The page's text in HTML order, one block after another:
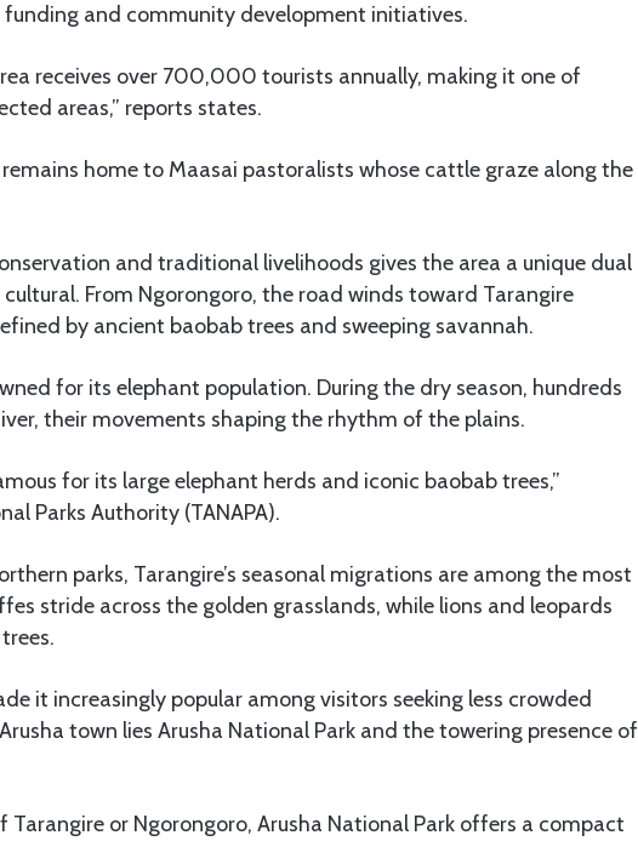
and community development initiatives.
receives over 700,000 tourists annually, making it one of
areas,” reports states.
home to Maasai pastoralists whose cattle graze along the
and traditional livelihoods gives the area a unique dual
From Ngorongoro, the road winds toward Tarangire
by ancient baobab trees and sweeping savannah.
for its elephant population. During the dry season, hundreds
their movements shaping the rhythm of the plains.
for its large elephant herds and iconic baobab trees,”
Parks Authority (TANAPA).
parks, Tarangire’s seasonal migrations are among the most
stride across the golden grasslands, while lions and leopards
it increasingly popular among visitors seeking less crowded
town lies Arusha National Park and the towering presence of
Tarangire or Ngorongoro, Arusha National Park offers a compact